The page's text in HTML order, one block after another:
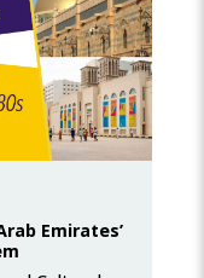
Emirates’